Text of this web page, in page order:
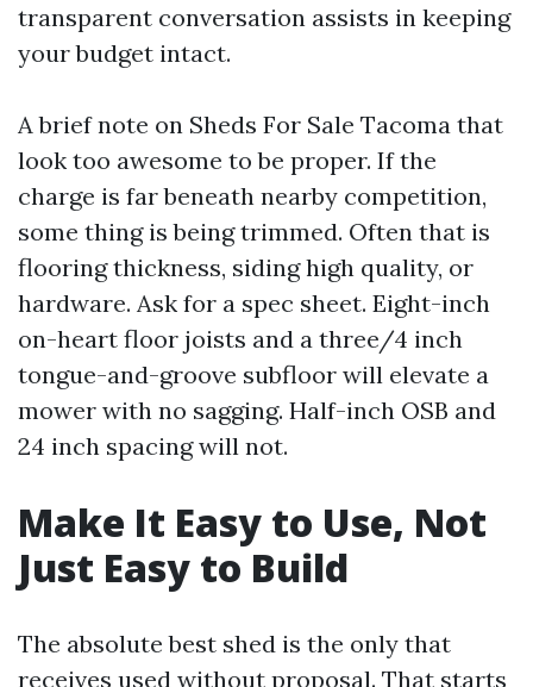
transparent conversation assists in keeping
your budget intact.
A brief note on Sheds For Sale Tacoma that
look too awesome to be proper. If the
charge is far beneath nearby competition,
some thing is being trimmed. Often that is
flooring thickness, siding high quality, or
hardware. Ask for a spec sheet. Eight-inch
on-heart floor joists and a three/4 inch
tongue-and-groove subfloor will elevate a
mower with no sagging. Half-inch OSB and
24 inch spacing will not.
Make It Easy to Use, Not
Just Easy to Build
The absolute best shed is the only that
receives used without proposal. That starts